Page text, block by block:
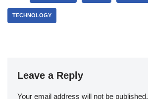
TECHNOLOGY
Leave a Reply
Your email address will not be published.